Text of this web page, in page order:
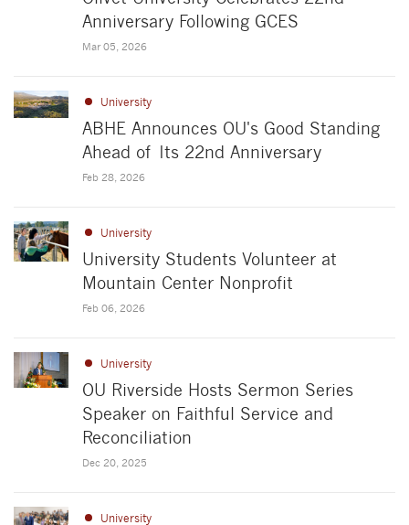
Anniversary Following GCES
Mar 05, 2026
University
ABHE Announces OU's Good Standing
Ahead of Its 22nd Anniversary
Feb 28, 2026
University
University Students Volunteer at
Mountain Center Nonprofit
Feb 06, 2026
University
OU Riverside Hosts Sermon Series
Speaker on Faithful Service and
Reconciliation
Dec 20, 2025
University